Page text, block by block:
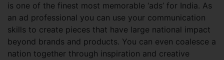
is one of the finest most memorable ‘ads’ for India. As
an ad professional you can use your communication
skills to create pieces that have large national impact
beyond brands and products. You can even coalesce a
nation together through inspiration and creative